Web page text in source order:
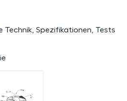
Technik, Spezifikationen, Tests